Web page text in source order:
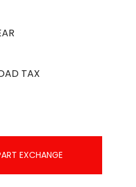
TAX
EXCHANGE